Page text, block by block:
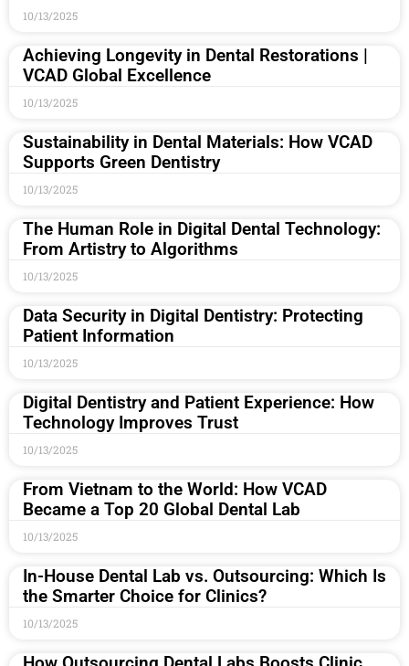
10/13/2025
Achieving Longevity in Dental Restorations |
VCAD Global Excellence
10/13/2025
Sustainability in Dental Materials: How VCAD
Supports Green Dentistry
10/13/2025
The Human Role in Digital Dental Technology:
From Artistry to Algorithms
10/13/2025
Data Security in Digital Dentistry: Protecting
Patient Information
10/13/2025
Digital Dentistry and Patient Experience: How
Technology Improves Trust
10/13/2025
From Vietnam to the World: How VCAD
Became a Top 20 Global Dental Lab
10/13/2025
In-House Dental Lab vs. Outsourcing: Which Is
the Smarter Choice for Clinics?
10/13/2025